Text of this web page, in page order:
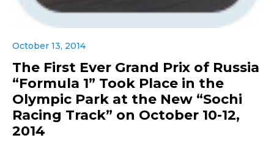
October 13, 2014
The First Ever Grand Prix of Russia
“Formula 1” Took Place in the
Olympic Park at the New “Sochi
Racing Track” on October 10-12,
2014